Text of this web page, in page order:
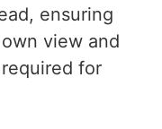
ensuring
view and
for